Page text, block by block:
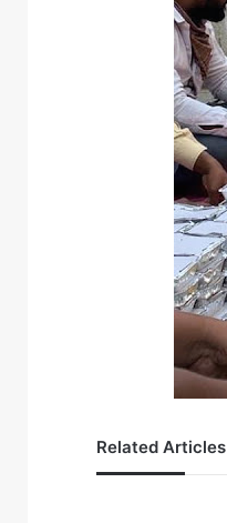
Related Articles